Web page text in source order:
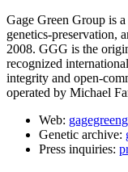
Gage Green Group is
genetics-preservation,
2008. GGG is the
recognized
integrity and open-
operated by Michael
Web:
Genetic archive:
Press inquiries: